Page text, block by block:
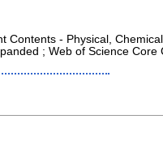
Contents - Physical,
; Web of Science Core